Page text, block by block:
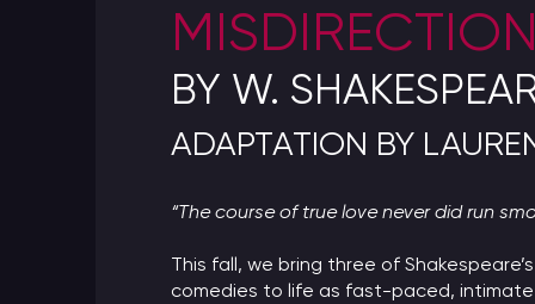
BY W.
ADAPTATION BY
“The course of true love never did run
This fall, we bring three of
comedies to life as fast-paced,